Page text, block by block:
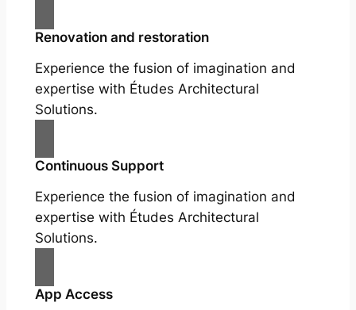
Renovation and restoration
Experience the fusion of imagination and
expertise with Études Architectural
Solutions.
Continuous Support
Experience the fusion of imagination and
expertise with Études Architectural
Solutions.
App Access